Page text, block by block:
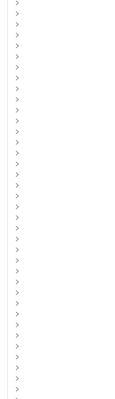
>
>
>
>
>
>
>
>
>
>
>
>
>
>
>
>
>
>
>
>
>
>
>
>
>
>
>
>
>
>
>
>
>
>
>
>